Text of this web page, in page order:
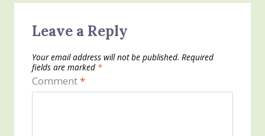
Leave a Reply
Your email address will not be published. Required
fields are marked *
Comment*